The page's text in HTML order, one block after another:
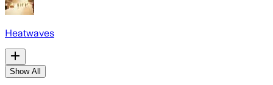
Heatwaves
Show All